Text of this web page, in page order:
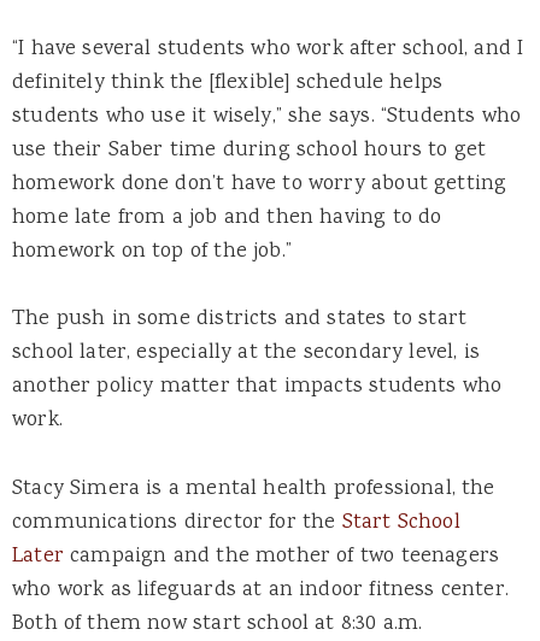
“I have several students who work after school, and I
definitely think the [flexible] schedule helps
students who use it wisely,” she says. “Students who
use their Saber time during school hours to get
homework done don’t have to worry about getting
home late from a job and then having to do
homework on top of the job.”
The push in some districts and states to start
school later, especially at the secondary level, is
another policy matter that impacts students who
work.
Stacy Simera is a mental health professional, the
communications director for the Start School
Later campaign and the mother of two teenagers
who work as lifeguards at an indoor fitness center.
Both of them now start school at 8:30 a.m.